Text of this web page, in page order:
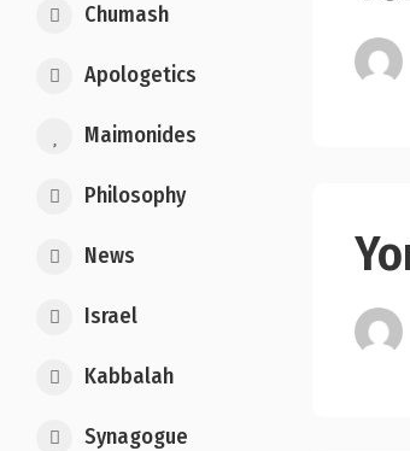
Chumash
Apologetics
Maimonides
Philosophy
News
Israel
Kabbalah
Synagogue